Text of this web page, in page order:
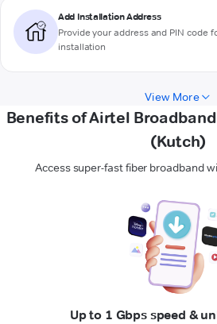
Add Installation Address
Provide your address and PIN code
installation
View More
Benefits of Airtel
(Kutch)
Access super-fast fiber broadband
Up to 1 Gbps speed &